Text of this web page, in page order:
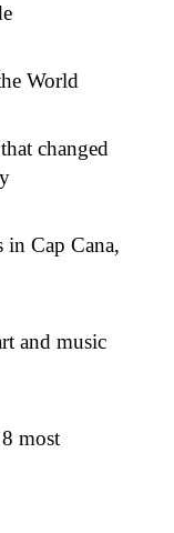
World
changed
in Cap Cana,
and music
most